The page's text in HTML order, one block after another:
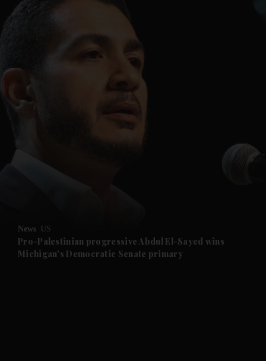
Future submenu
News US
Pro-Palestinian progressive Abdul El-Sayed wins
Michigan's Democratic Senate primary